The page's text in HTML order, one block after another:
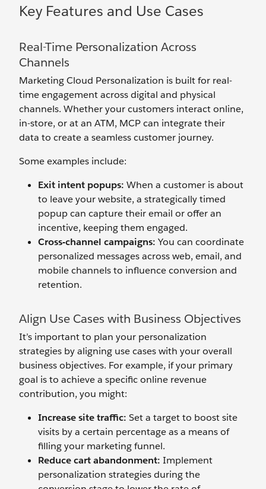
Key Features and Use Cases
Real-Time Personalization Across
Channels
Marketing Cloud Personalization is built for real-
time engagement across digital and physical
channels. Whether your customers interact online,
in-store, or at an ATM, MCP can integrate their
data to create a seamless customer journey.
Some examples include:
Exit intent popups: When a customer is about
to leave your website, a strategically timed
popup can capture their email or offer an
incentive, keeping them engaged.
Cross-channel campaigns: You can coordinate
personalized messages across web, email, and
mobile channels to influence conversion and
retention.
Align Use Cases with Business Objectives
It’s important to plan your personalization
strategies by aligning use cases with your overall
business objectives. For example, if your primary
goal is to achieve a specific online revenue
contribution, you might:
Increasesitetraffic: Set a target to boost site
visits by a certain percentage as a means of
filling your marketing funnel.
Reducecartabandonment: Implement
personalization strategies during the